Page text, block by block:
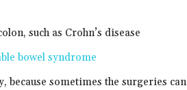
such as Crohn’s disease
bowel syndrome
because sometimes the surgeries can